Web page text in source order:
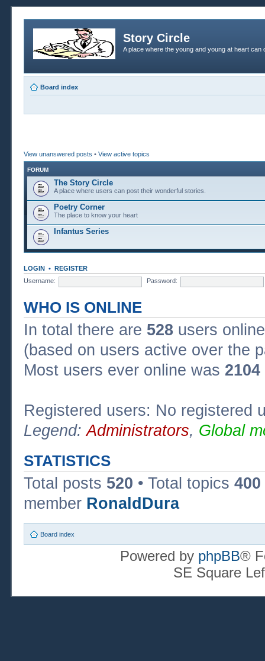
Story Circle
A place where the young and young at heart
Board index
View unanswered posts • View active topics
FORUM
The Story Circle
A place where users can post their wonderful stories.
Poetry Corner
The place to know your heart
Infantus Series
LOGIN • REGISTER
Username:
Password:
WHO IS ONLINE
In total there are 528 users
(based on users active over the
Most users ever online was 2104
Registered users: No registered
Legend:Administrators, Global
STATISTICS
Total posts 520 • Total topics 400
member RonaldDura
Board index
Powered by phpBB®
SE Square